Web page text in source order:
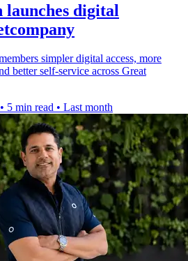
digital
simpler digital access, more
better self-service across Great
• 5 min read • Last month